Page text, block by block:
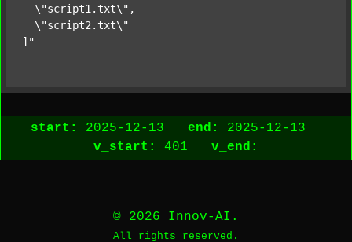
  \"script1.txt\",
  \"script2.txt\"
]"
start: 2025-12-13 end:
2025-12-13
v_start:
401 v_end:
© 2026 Innov-AI.
All rights reserved.